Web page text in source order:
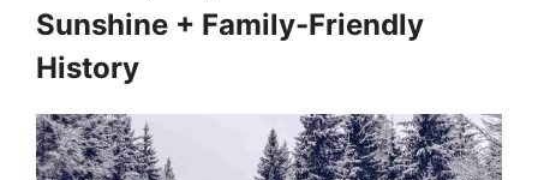
Sunshine + Family-Friendly
History